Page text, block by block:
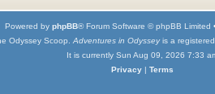
Powered by phpBB® Forum Software © phpBB Limited •
Odyssey Scoop. Adventures in Odysseyis a registered
It is currently Sun Aug 09, 2026 7:33
Privacy| Terms